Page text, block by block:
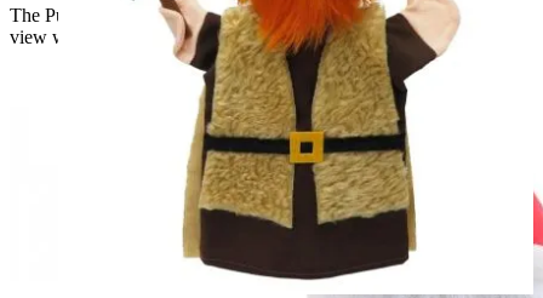
The Puppet Company baby hand puppet Santa Claus, side
view with a pointed hat and white beard